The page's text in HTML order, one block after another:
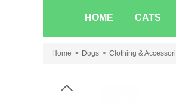
HOME CATS
Home Dogs Clothing &